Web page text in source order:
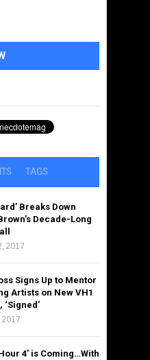
TAGS
Breaks Down
Decade-Long
2017
Signs Up to Mentor
Artists on New VH1
‘Signed’
2017
4’ is Coming…With